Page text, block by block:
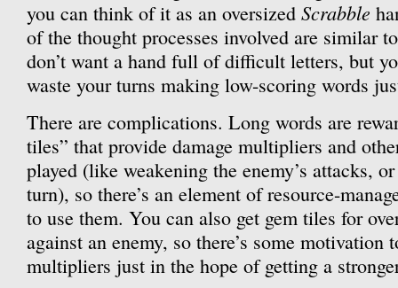
you can think of it as an oversized Scrabble
of the thought processes involved are similar
don’t want a hand full of difficult letters, but
waste your turns making low-scoring words
There are complications. Long words are
tiles” that provide damage multipliers and
played (like weakening the enemy’s attacks,
turn), so there’s an element of resource-
to use them. You can also get gem tiles for
against an enemy, so there’s some motivation
multipliers just in the hope of getting a